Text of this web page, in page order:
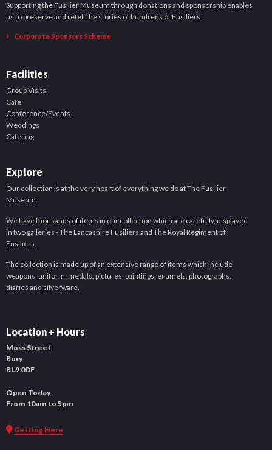
Supporting the Fusilier Museum through donations and sponsorship enables
us to preserve and retell the stories of hundreds of Fusiliers.
Corporate Sponsors Scheme
Facilities
Group Visits
Café
Conference/Events
Weddings
Catering
Explore
Our collection is at the very heart of everything we do at The Fusilier
Museum.
We have thousands of items in our collection which are carefully, displayed
in two galleries - The Lancashire Fusiliers and The Royal Regiment of
Fusiliers.
The collection is made up of an extensive range of items which include
weapons, uniform, medals, pictures, paintings, enamels, photographs,
diaries and silverware.
Location + Hours
Moss Street
Bury
BL9 0DF
Open Today
From 10am to 5pm
Getting Here